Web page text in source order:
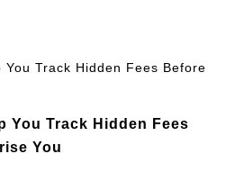
You Track Hidden Fees
You